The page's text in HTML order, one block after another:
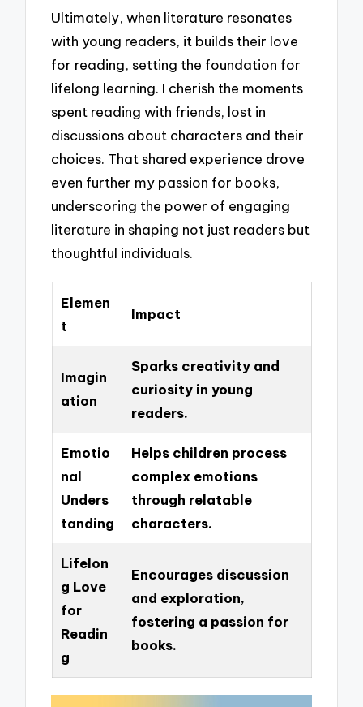
Ultimately, when literature resonates
with young readers, it builds their love
for reading, setting the foundation for
lifelong learning. I cherish the moments
spent reading with friends, lost in
discussions about characters and their
choices. That shared experience drove
even further my passion for books,
underscoring the power of engaging
literature in shaping not just readers but
thoughtful individuals.
Elemen
t
Impact
Imagin
ation
Sparks creativity and
curiosity in young
readers.
Emotio
nal
Unders
tanding
Helps children process
complex emotions
through relatable
characters.
Lifelon
g Love
for
Readin
g
Encourages discussion
and exploration,
fostering a passion for
books.